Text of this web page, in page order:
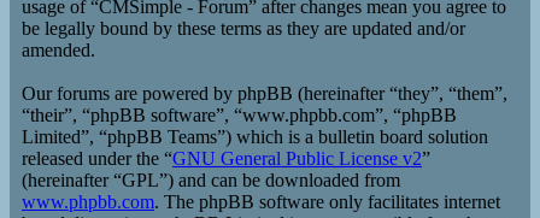
usage of “CMSimple - Forum” after changes mean you agree to
be legally bound by these terms as they are updated and/or
amended.
Our forums are powered by phpBB (hereinafter “they”, “them”,
“their”, “phpBB software”, “www.phpbb.com”, “phpBB
Limited”, “phpBB Teams”) which is a bulletin board solution
released under the “GNU General Public License v2”
(hereinafter “GPL”) and can be downloaded from
www.phpbb.com. The phpBB software only facilitates internet